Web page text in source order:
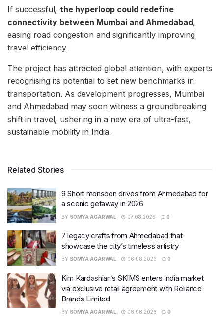
If successful, the hyperloop could redefine
connectivity between Mumbai and Ahmedabad,
easing road congestion and significantly improving
travel efficiency.
The project has attracted global attention, with experts
recognising its potential to set new benchmarks in
transportation. As development progresses, Mumbai
and Ahmedabad may soon witness a groundbreaking
shift in travel, ushering in a new era of ultra-fast,
sustainable mobility in India.
Related Stories
9 Short monsoon drives from Ahmedabad for
a scenic getaway in 2026
BY SOMYA AGARWAL 07.08.2026 0
7 legacy crafts from Ahmedabad that
showcase the city’s timeless artistry
BY SOMYA AGARWAL 06.08.2026 0
Kim Kardashian’s SKIMS enters India market
via exclusive retail agreement with Reliance
Brands Limited
BY SOMYA AGARWAL 06.08.2026 0